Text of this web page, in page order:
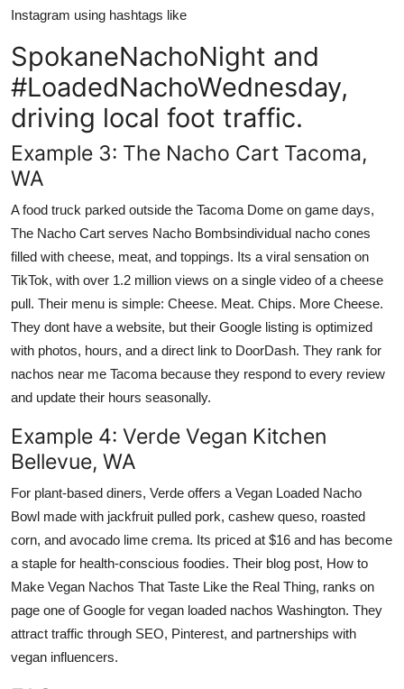
Instagram using hashtags like
SpokaneNachoNight and
#LoadedNachoWednesday,
driving local foot traffic.
Example 3: The Nacho Cart Tacoma,
WA
A food truck parked outside the Tacoma Dome on game days,
The Nacho Cart serves Nacho Bombsindividual nacho cones
filled with cheese, meat, and toppings. Its a viral sensation on
TikTok, with over 1.2 million views on a single video of a cheese
pull. Their menu is simple: Cheese. Meat. Chips. More Cheese.
They dont have a website, but their Google listing is optimized
with photos, hours, and a direct link to DoorDash. They rank for
nachos near me Tacoma because they respond to every review
and update their hours seasonally.
Example 4: Verde Vegan Kitchen
Bellevue, WA
For plant-based diners, Verde offers a Vegan Loaded Nacho
Bowl made with jackfruit pulled pork, cashew queso, roasted
corn, and avocado lime crema. Its priced at $16 and has become
a staple for health-conscious foodies. Their blog post, How to
Make Vegan Nachos That Taste Like the Real Thing, ranks on
page one of Google for vegan loaded nachos Washington. They
attract traffic through SEO, Pinterest, and partnerships with
vegan influencers.